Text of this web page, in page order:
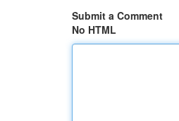
Submit a Comment
No HTML